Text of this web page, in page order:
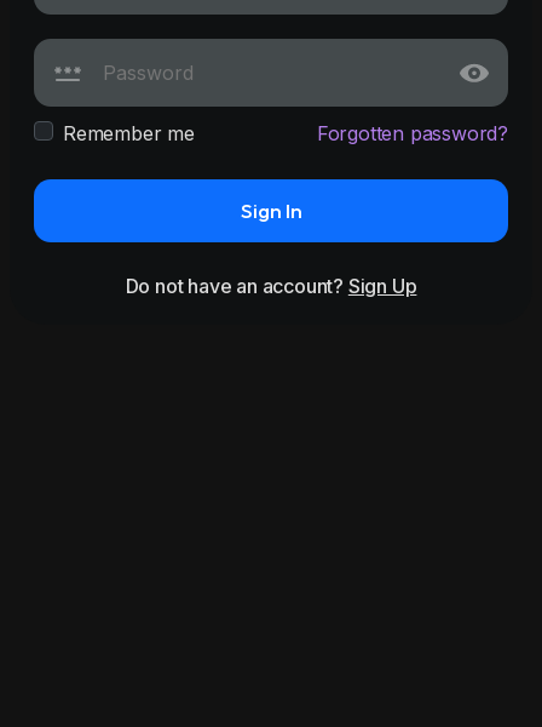
Remember me Forgotten password?
Sign In
Do not have an account? Sign Up